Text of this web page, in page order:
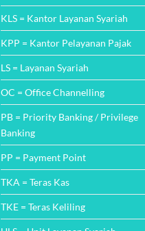
KLS = Kantor Layanan Syariah
KPP = Kantor Pelayanan Pajak
LS = Layanan Syariah
OC = Office Channelling
PB = Priority Banking / Privilege
Banking
PP = Payment Point
TKA = Teras Kas
TKE = Teras Keliling